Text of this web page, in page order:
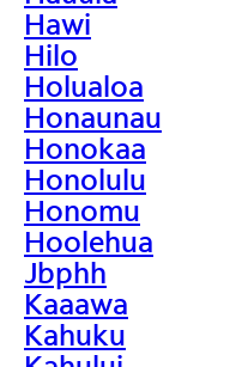
Hawi
Hilo
Holualoa
Honaunau
Honokaa
Honolulu
Honomu
Hoolehua
Jbphh
Kaaawa
Kahuku